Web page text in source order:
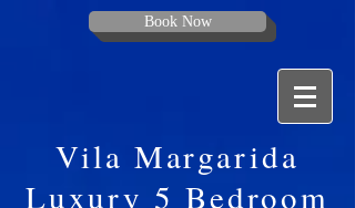
Book Now
Vila Margarida
Luxury 5 Bedroom